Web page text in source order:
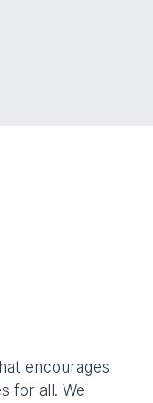
encourages
for all. We